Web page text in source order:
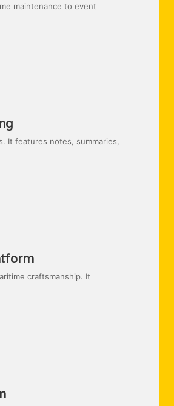
maintenance to event
It features notes, summaries,
craftsmanship. It